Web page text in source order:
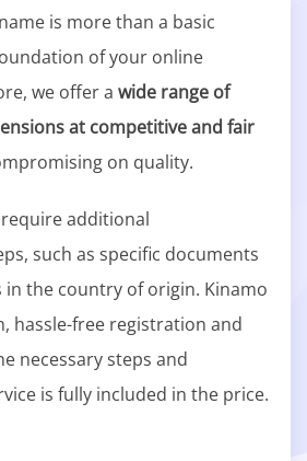
is more than a basic
of your online
we offer a wide range of
at competitive and fair
on quality.
additional
such as specific documents
in the country of origin. Kinamo
hassle-free registration and
necessary steps and
is fully included in the price.